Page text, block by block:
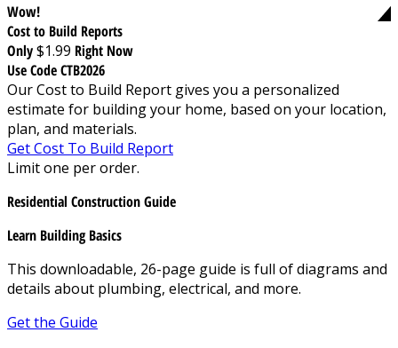
Wow!
Cost to Build Reports
Only$1.99 Right Now
Use Code CTB2026
Our Cost to Build Report gives you a personalized
estimate for building your home, based on your location,
plan, and materials.
Get Cost To Build Report
Limit one per order.
Residential Construction Guide
Learn Building Basics
This downloadable, 26-page guide is full of diagrams and
details about plumbing, electrical, and more.
Get the Guide